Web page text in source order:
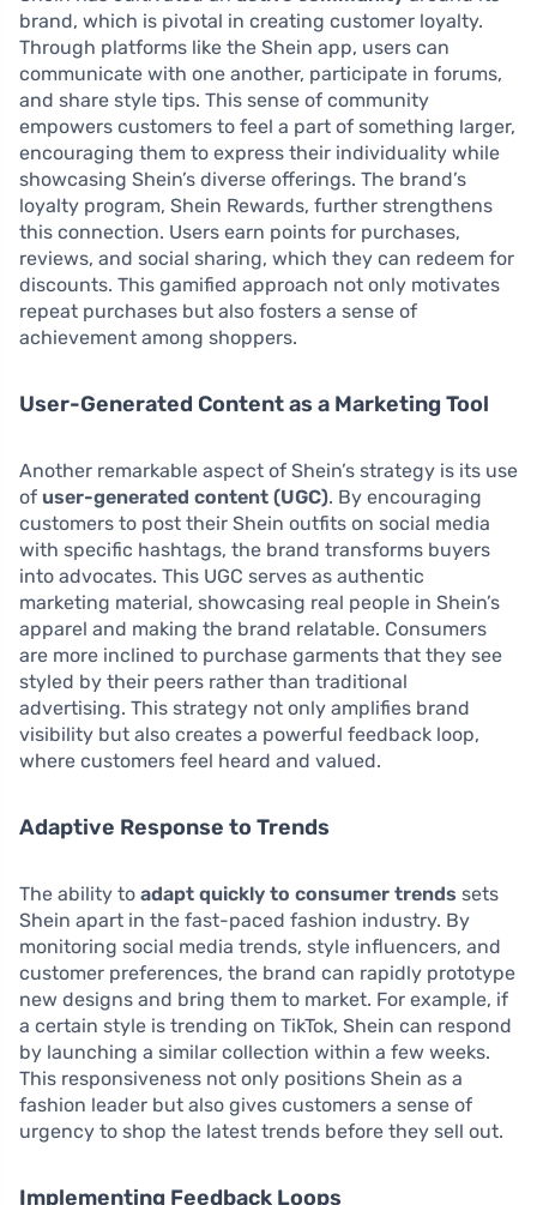
brand, which is pivotal in creating customer loyalty.
Through platforms like the Shein app, users can
communicate with one another, participate in forums,
and share style tips. This sense of community
empowers customers to feel a part of something larger,
encouraging them to express their individuality while
showcasing Shein’s diverse offerings. The brand’s
loyalty program, Shein Rewards, further strengthens
this connection. Users earn points for purchases,
reviews, and social sharing, which they can redeem for
discounts. This gamified approach not only motivates
repeat purchases but also fosters a sense of
achievement among shoppers.
User-Generated Content as a Marketing Tool
Another remarkable aspect of Shein’s strategy is its use
of user-generated content (UGC). By encouraging
customers to post their Shein outfits on social media
with specific hashtags, the brand transforms buyers
into advocates. This UGC serves as authentic
marketing material, showcasing real people in Shein’s
apparel and making the brand relatable. Consumers
are more inclined to purchase garments that they see
styled by their peers rather than traditional
advertising. This strategy not only amplifies brand
visibility but also creates a powerful feedback loop,
where customers feel heard and valued.
Adaptive Response to Trends
The ability to adapt quickly to consumer trends sets
Shein apart in the fast-paced fashion industry. By
monitoring social media trends, style influencers, and
customer preferences, the brand can rapidly prototype
new designs and bring them to market. For example, if
a certain style is trending on TikTok, Shein can respond
by launching a similar collection within a few weeks.
This responsiveness not only positions Shein as a
fashion leader but also gives customers a sense of
urgency to shop the latest trends before they sell out.
Implementing Feedback Loops